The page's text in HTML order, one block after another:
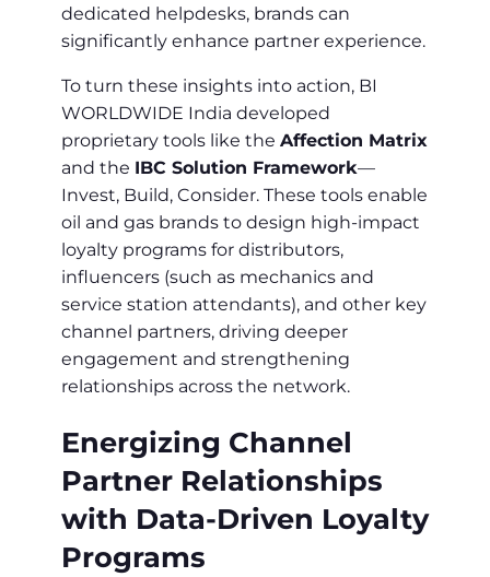
dedicated helpdesks, brands can
significantly enhance partner experience.
To turn these insights into action, BI
WORLDWIDE India developed
proprietary tools like the Affection Matrix
and the IBC Solution Framework—
Invest, Build, Consider. These tools enable
oil and gas brands to design high-impact
loyalty programs for distributors,
influencers (such as mechanics and
service station attendants), and other key
channel partners, driving deeper
engagement and strengthening
relationships across the network.
Energizing Channel
Partner Relationships
with Data-Driven Loyalty
Programs